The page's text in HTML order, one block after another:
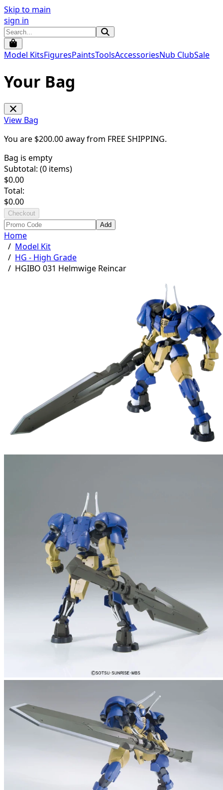
Skip to main
sign in
Model KitsFiguresPaintsToolsAccessoriesNub ClubSale
Your Bag
View Bag
You are $200.00away from FREE SHIPPING.
Bag is empty
Subtotal: (0 items)
$0.00
Total:
$0.00
Checkout
Add
Home
/ Model Kit
/ HG - High Grade
/ HGIBO 031 Helmwige Reincar